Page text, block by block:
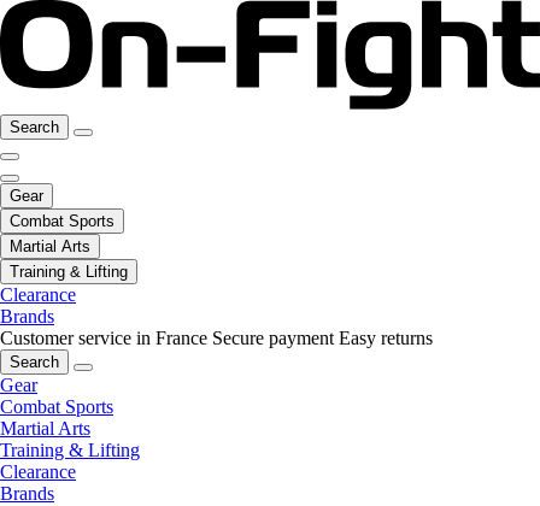
Search
Gear
Combat Sports
Martial Arts
Training & Lifting
Clearance
Brands
Customer service in France Secure payment Easy returns
Search
Gear
Combat Sports
Martial Arts
Training & Lifting
Clearance
Brands